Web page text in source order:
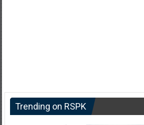
Trending on RSPK